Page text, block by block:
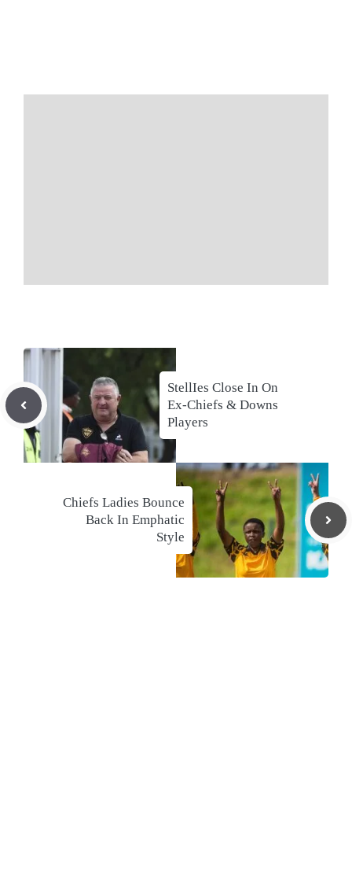
StellIes Close In On
Ex-Chiefs & Downs
Players
Chiefs Ladies Bounce
Back In Emphatic
Style